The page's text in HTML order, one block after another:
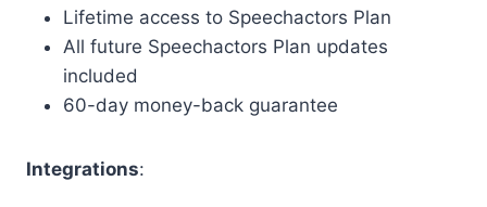
Lifetime access to Speechactors Plan
All future Speechactors Plan updates
included
60-day money-back guarantee
Integrations: